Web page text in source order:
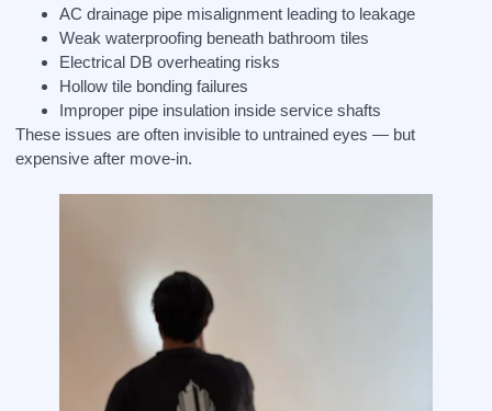
AC drainage pipe misalignment leading to leakage
Weak waterproofing beneath bathroom tiles
Electrical DB overheating risks
Hollow tile bonding failures
Improper pipe insulation inside service shafts
These issues are often invisible to untrained eyes — but
expensive after move-in.